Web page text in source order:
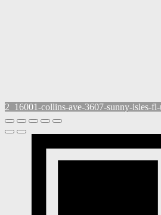
2_16001-collins-ave-3607-sunny-isles-fl-